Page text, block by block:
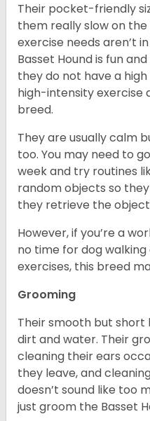
Their pocket-friendly
them really slow on
exercise needs aren’t
Basset Hound is fun
they do not have a
high-intensity exercise
breed.
They are usually calm
too. You may need to
week and try routines
random objects so
they retrieve the
However, if you’re a
no time for dog
exercises, this breed
Grooming
Their smooth but short
dirt and water. Their
cleaning their ears
they leave, and
doesn’t sound like too
just groom the Basset